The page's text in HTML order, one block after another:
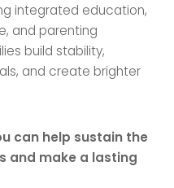
integrated education,
and parenting
build stability,
and create brighter
can help sustain the
and make a lasting